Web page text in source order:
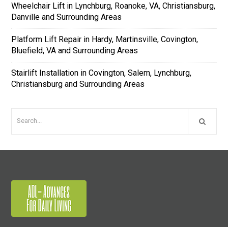
Wheelchair Lift in Lynchburg, Roanoke, VA, Christiansburg,
Danville and Surrounding Areas
Platform Lift Repair in Hardy, Martinsville, Covington,
Bluefield, VA and Surrounding Areas
Stairlift Installation in Covington, Salem, Lynchburg,
Christiansburg and Surrounding Areas